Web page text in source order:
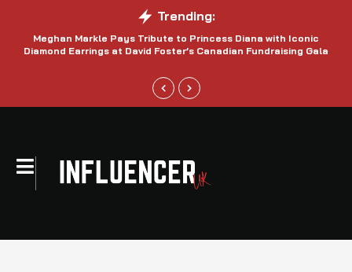
Trending:
Meghan Markle Pays Tribute to Princess Diana with Iconic
Diamond Earrings at David Foster’s Canadian Fundraising Gala